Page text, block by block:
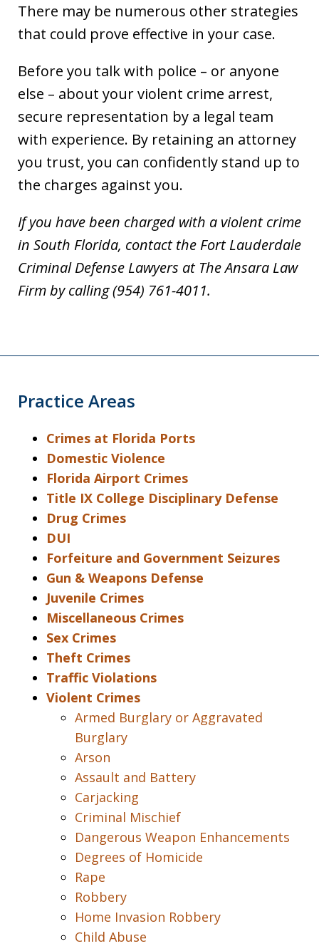
There may be numerous other strategies
that could prove effective in your case.
Before you talk with police – or anyone
else – about your violent crime arrest,
secure representation by a legal team
with experience. By retaining an attorney
you trust, you can confidently stand up to
the charges against you.
If you have been charged with a violent crime
in South Florida, contact the Fort Lauderdale
Criminal Defense Lawyers at The Ansara Law
Firm by calling (954) 761-4011.
Practice Areas
Crimes at Florida Ports
Domestic Violence
Florida Airport Crimes
Title IX College Disciplinary Defense
Drug Crimes
DUI
Forfeiture and Government Seizures
Gun & Weapons Defense
Juvenile Crimes
Miscellaneous Crimes
Sex Crimes
Theft Crimes
Traffic Violations
Violent Crimes
Armed Burglary or Aggravated
Burglary
Arson
Assault and Battery
Carjacking
Criminal Mischief
Dangerous Weapon Enhancements
Degrees of Homicide
Rape
Robbery
Home Invasion Robbery
Child Abuse